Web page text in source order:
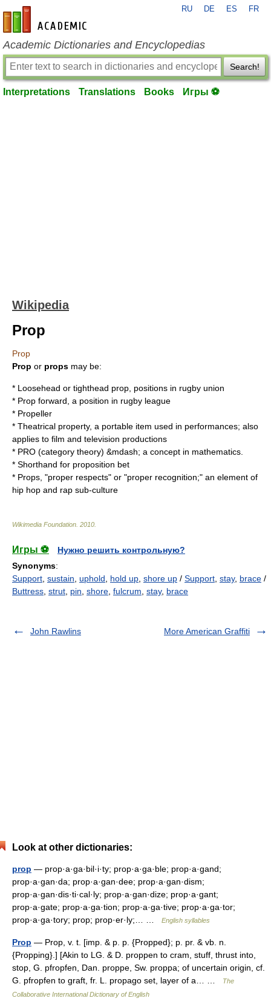
en-academic.com
RU DE ES FR
Academic Dictionaries and Encyclopedias
Search!
Interpretations Translations Books Игры ⚽
Wikipedia
Prop
Prop
Prop or props may be:
* Loosehead or tighthead prop, positions in rugby union
* Prop forward, a position in rugby league
* Propeller
* Theatrical property, a portable item used in performances; also
applies to film and television productions
* PRO (category theory) &mdash; a concept in mathematics.
* Shorthand for proposition bet
* Props, "proper respects" or "proper recognition;" an element of
hip hop and rap sub-culture
Wikimedia Foundation 2010
Игры ⚽
Нужно решить контрольную?
Synonyms:
Support sustain uphold hold up shore up / Support stay, brace /
Buttress strut pin shore fulcrum stay, brace
John Rawlins More American Graffiti
Look at other dictionaries:
prop — prop·a·ga·bil·i·ty; prop·a·ga·ble; prop·a·gand;
prop·a·gan·da; prop·a·gan·dee; prop·a·gan·dism;
prop·a·gan·dis·ti·cal·ly; prop·a·gan·dize; prop·a·gant;
prop·a·gate; prop·a·ga·tion; prop·a·ga·tive; prop·a·ga·tor;
prop·a·ga·tory; prop; prop·er·ly;… …
English syllables
Prop — Prop, v. t. [imp. & p. p. {Propped}; p. pr. & vb. n.
{Propping}.] [Akin to LG. & D. proppen to cram, stuff, thrust into,
stop, G. pfropfen, Dan. proppe, Sw. proppa; of uncertain origin, cf.
G. pfropfen to graft, fr. L. propago set, layer of a… …
The
Collaborative International Dictionary of English